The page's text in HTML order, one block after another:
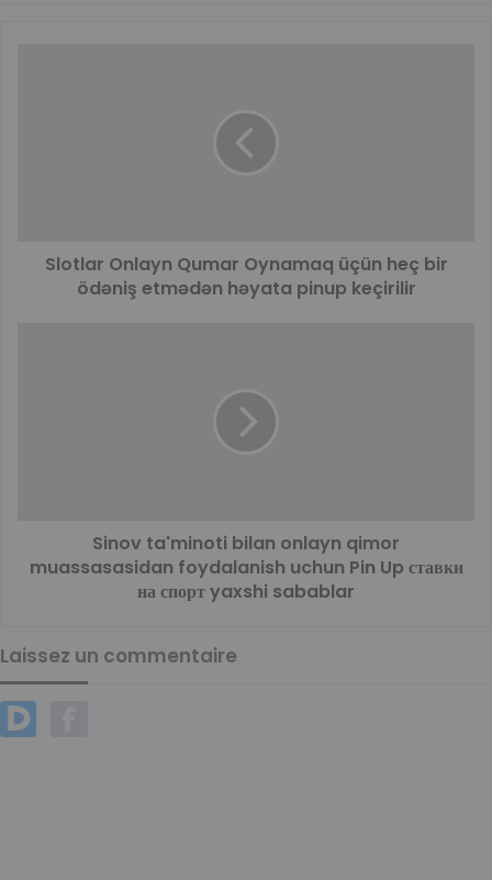
Slotlar Onlayn Qumar Oynamaq üçün heç bir
ödəniş etmədən həyata pinup keçirilir
Sinov ta'minoti bilan onlayn qimor
muassasasidan foydalanish uchun Pin Up ставки
на спорт yaxshi sabablar
Laissez un commentaire